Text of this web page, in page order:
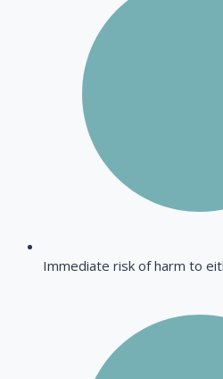
Immediate risk of harm to